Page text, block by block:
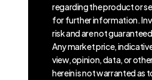
regarding the product or
for further information.
risk and are not
Any market price,
view, opinion, data, or
herein is not warranted as